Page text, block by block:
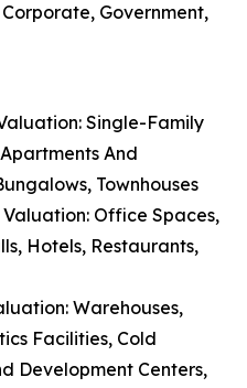
Government,
Single-Family
And
Townhouses
Office Spaces,
Hotels, Restaurants,
Warehouses,
Facilities, Cold
Development Centers,